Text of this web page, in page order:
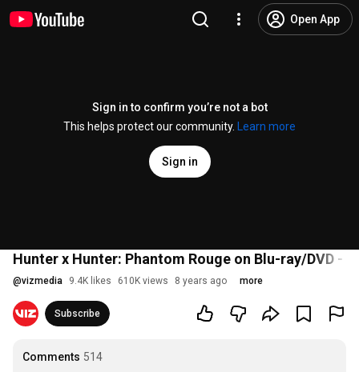
Open App
Sign in to confirm you’re not a bot
This helps protect our community.
Learn more
Sign in
Hunter x Hunter: Phantom Rouge on Blu-ray/DVD -
@vizmedia 9.4K likes 610K views 8 years ago more
Subscribe
Comments 514